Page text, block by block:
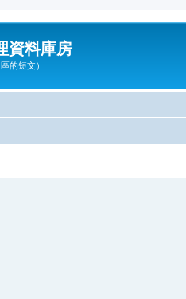
資料庫房
的短文）